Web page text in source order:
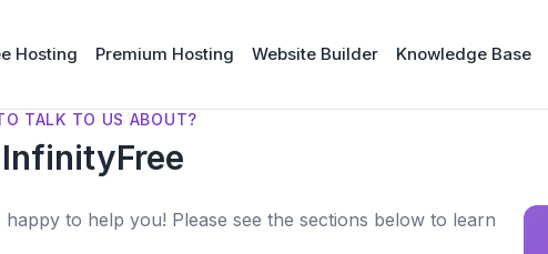
Hosting Premium Hosting Website Builder Knowledge Base
TALK TO US ABOUT?
to help you! Please see the sections below to learn